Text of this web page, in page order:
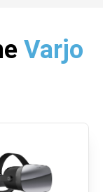
Varjo